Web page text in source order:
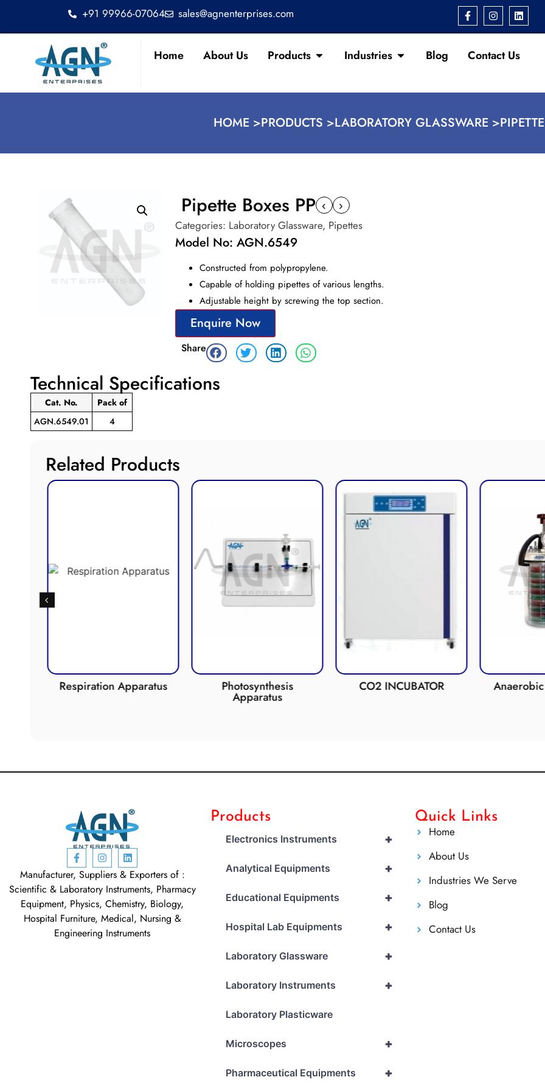
+91 99966-07064 sales@agnenterprises.com
Home About Us Products Industries Blog Contact Us
HOME >PRODUCTS >LABORATORY GLASSWARE >
Pipette Boxes PP ‹ ›
Categories: Laboratory Glassware, Pipettes
Model No: AGN.6549
Constructed from polypropylene.
Capable of holding pipettes of various lengths.
Adjustable height by screwing the top section.
Enquire Now
Share
Technical Specifications
Cat. No. Pack of
AGN.6549.01
4
Related Products
Respiration Apparatus Photosynthesis
Apparatus
CO2 INCUBATOR
Manufacturer, Suppliers & Exporters of :
Scientific & Laboratory Instruments, Pharmacy
Equipment, Physics, Chemistry, Biology,
Hospital Furniture, Medical, Nursing &
Engineering Instruments
Products
+
Electronics Instruments
+
Analytical Equipments
+
Educational Equipments
+
Hospital Lab Equipments
+
Laboratory Glassware
+
Laboratory Instruments
Laboratory Plasticware
+
Microscopes
+
Pharmaceutical Equipments
Quick Links
Home
About Us
Industries We Serve
Blog
Contact Us